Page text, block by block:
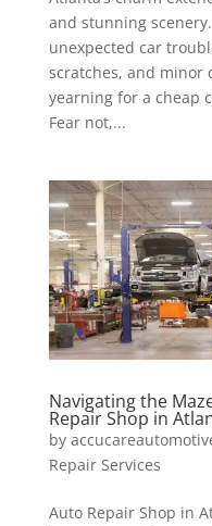
and stunning
unexpected car
scratches, and minor
yearning for a cheap
Fear not,...
Navigating the
Repair Shop in
by
Repair Services
Auto Repair Shop in